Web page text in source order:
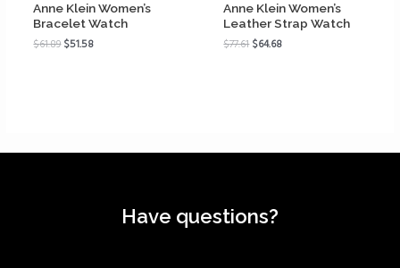
Anne Klein Women’s
Bracelet Watch
$61.89$51.58
Anne Klein Women’s
Leather Strap Watch
$77.61$64.68
Have questions?